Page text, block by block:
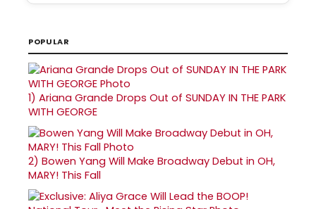
POPULAR
1) Ariana Grande Drops Out of SUNDAY IN THE PARK
WITH GEORGE
2) Bowen Yang Will Make Broadway Debut in OH,
MARY! This Fall